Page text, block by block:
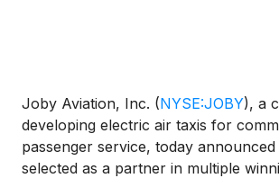
Joby Aviation, Inc. (NYSE:JOBY), a
developing electric air taxis for
passenger service, today
selected as a partner in multiple